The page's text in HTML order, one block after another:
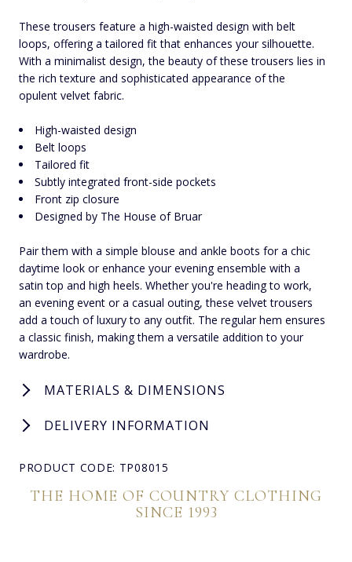
These trousers feature a high-waisted design with belt
loops, offering a tailored fit that enhances your silhouette.
With a minimalist design, the beauty of these trousers lies in
the rich texture and sophisticated appearance of the
opulent velvet fabric.
High-waisted design
Belt loops
Tailored fit
Subtly integrated front-side pockets
Front zip closure
Designed by The House of Bruar
Pair them with a simple blouse and ankle boots for a chic
daytime look or enhance your evening ensemble with a
satin top and high heels. Whether you're heading to work,
an evening event or a casual outing, these velvet trousers
add a touch of luxury to any outfit. The regular hem ensures
a classic finish, making them a versatile addition to your
wardrobe.
MATERIALS & DIMENSIONS
DELIVERY INFORMATION
PRODUCT CODE: TP08015
THE HOME OF COUNTRY CLOTHING
SINCE 1993